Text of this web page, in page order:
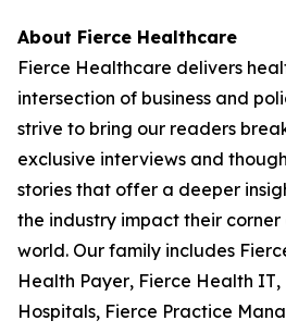
About Fierce Healthcare
Fierce Healthcare delivers
intersection of business and
strive to bring our readers
exclusive interviews and
stories that offer a deeper
the industry impact their
world. Our family includes
Health Payer, Fierce Health IT,
Hospitals, Fierce Practice